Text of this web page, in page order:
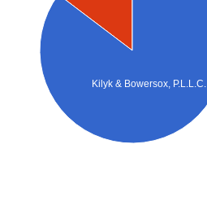
Kilyk & Bowersox, P.L.L.C.